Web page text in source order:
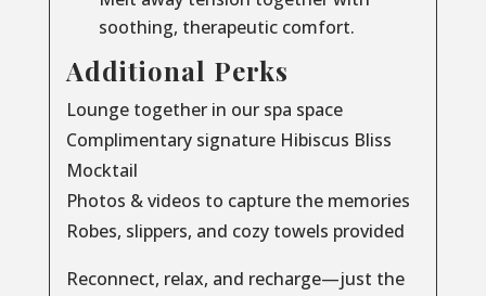
soothing, therapeutic comfort.
Additional Perks
Lounge together in our spa space
Complimentary signature Hibiscus Bliss
Mocktail
Photos & videos to capture the memories
Robes, slippers, and cozy towels provided
Reconnect, relax, and recharge—just the